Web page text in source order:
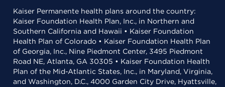
Kaiser Permanente health plans around the country:
Kaiser Foundation Health Plan, Inc., in Northern and
Southern California and Hawaii • Kaiser Foundation
Health Plan of Colorado • Kaiser Foundation Health Plan
of Georgia, Inc., Nine Piedmont Center, 3495 Piedmont
Road NE, Atlanta, GA 30305 • Kaiser Foundation Health
Plan of the Mid-Atlantic States, Inc., in Maryland, Virginia,
and Washington, D.C., 4000 Garden City Drive, Hyattsville,